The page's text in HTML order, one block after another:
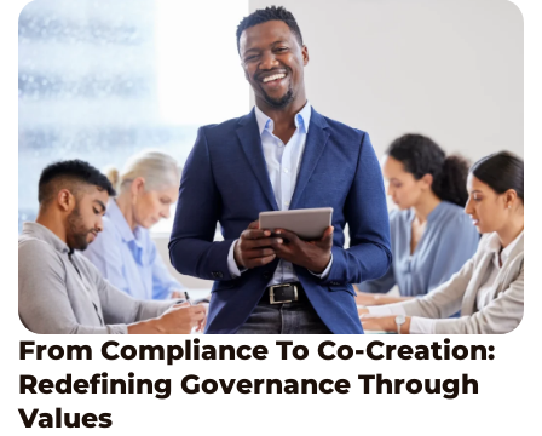
From Compliance To Co-Creation:
Redefining Governance Through
Values